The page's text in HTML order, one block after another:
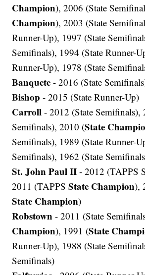
Champion), 2006 (State
Champion), 2003 (State
Runner-Up), 1997 (State
Semifinals), 1994 (State Runner-
Runner-Up), 1978 (State
Banquete - 2016 (State
Bishop - 2015 (State Runner-Up)
Carroll - 2012 (State Semifinals),
Semifinals), 2010 (State
Semifinals), 1989 (State Runner-
Semifinals), 1962 (State
St. John Paul II - 2012 (TAPPS
2011 (TAPPSState Champion),
State Champion)
Robstown - 2011 (State
Champion), 1991 (State
Runner-Up), 1988 (State
Semifinals)